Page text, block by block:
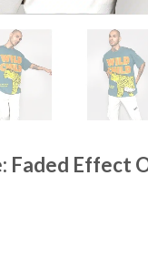
Faded Effect